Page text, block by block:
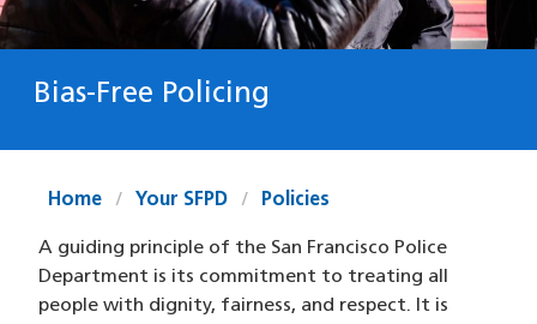
Bias-Free Policing
Home Your SFPD Policies
A guiding principle of the San Francisco Police
Department is its commitment to treating all
people with dignity, fairness, and respect. It is